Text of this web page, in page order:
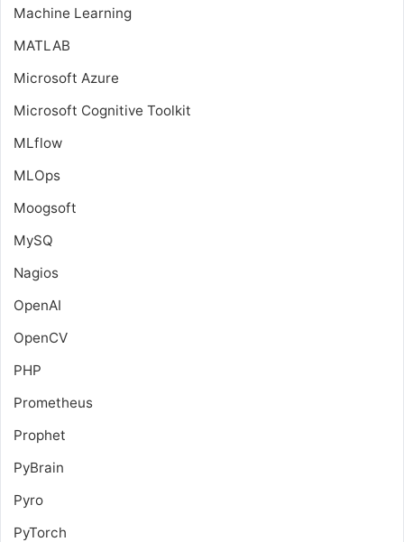
Machine Learning
MATLAB
Microsoft Azure
Microsoft Cognitive Toolkit
MLflow
MLOps
Moogsoft
MySQ
Nagios
OpenAI
OpenCV
PHP
Prometheus
Prophet
PyBrain
Pyro
PyTorch